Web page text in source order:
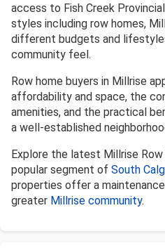
access to Fish Creek
styles including row homes,
different budgets and
community feel.
Row home buyers in Millrise
affordability and space, the
amenities, and the practical
a well-established
Explore the latest Millrise
popular segment of South
properties offer a
greater Millrise community.